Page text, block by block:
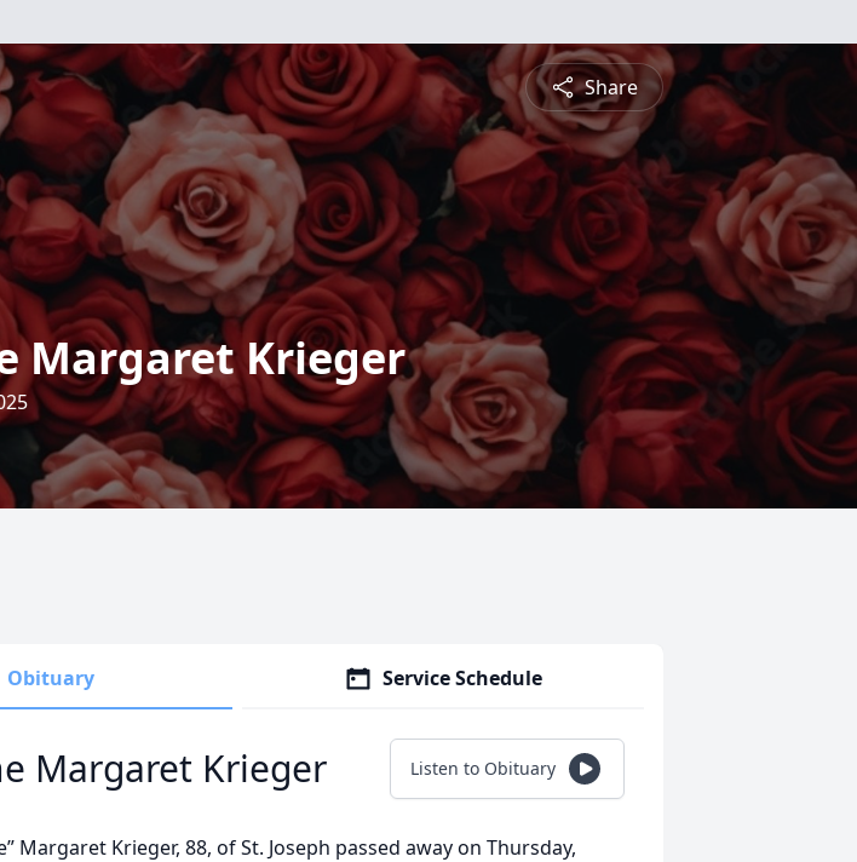
Share
Margaret Krieger
Obituary Service Schedule
Margaret Krieger Listen to Obituary
Margaret Krieger, 88, of St. Joseph passed away on Thursday,